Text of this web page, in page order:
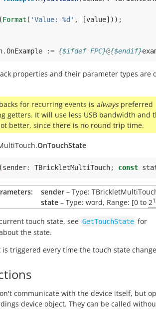
(Format ( 'Value: %d' , [value])) ;
.OnExample := {$ifdef FPC}@{$endif}
properties and their parameter types are
for recurring events is alwayspreferred
getters. It will use less USB bandwidth and
better, since there is no round trip time.
OnTouchState
(sender: TBrickletMultiTouch; const
sender – Type:
state – Type: word, Range: [0 to 2
touch state, see GetTouchState for
the state.
is triggered every time the touch state
communicate with the device itself, but
device object. They can be called